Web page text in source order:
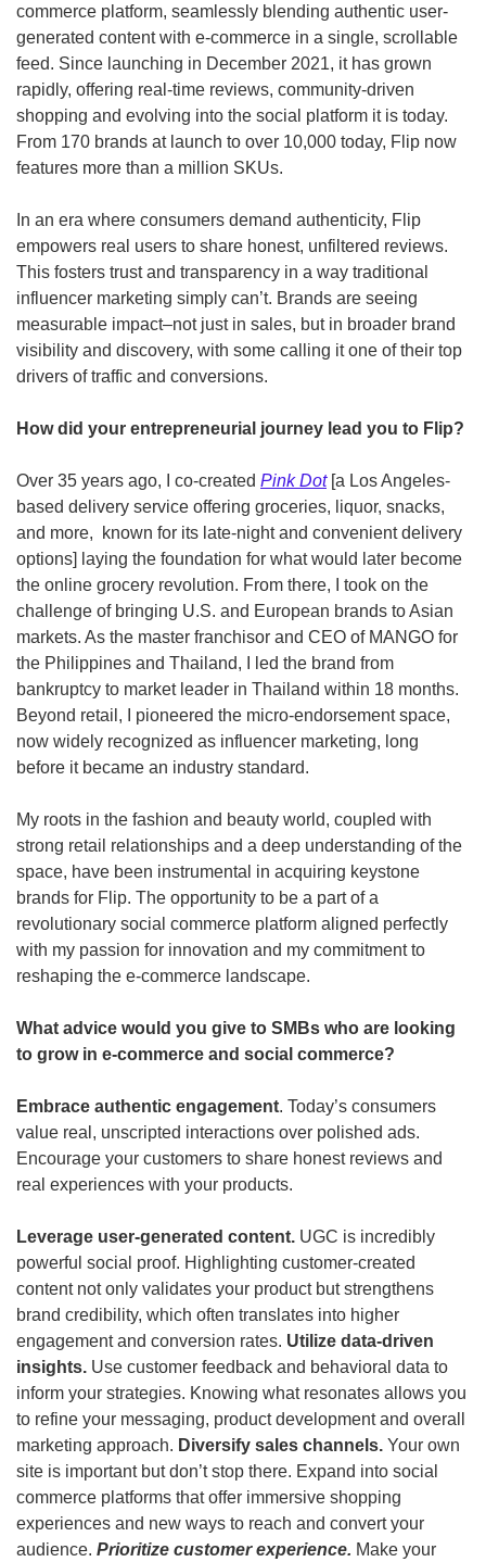
commerce platform, seamlessly blending authentic user-
generated content with e-commerce in a single, scrollable
feed. Since launching in December 2021, it has grown
rapidly, offering real-time reviews, community-driven
shopping and evolving into the social platform it is today.
From 170 brands at launch to over 10,000 today, Flip now
features more than a million SKUs.
In an era where consumers demand authenticity, Flip
empowers real users to share honest, unfiltered reviews.
This fosters trust and transparency in a way traditional
influencer marketing simply can’t. Brands are seeing
measurable impact–not just in sales, but in broader brand
visibility and discovery, with some calling it one of their top
drivers of traffic and conversions.
How did your entrepreneurial journey lead you to Flip?
Over 35 years ago, I co-created Pink Dot [a Los Angeles-
based delivery service offering groceries, liquor, snacks,
and more,  known for its late-night and convenient delivery
options] laying the foundation for what would later become
the online grocery revolution. From there, I took on the
challenge of bringing U.S. and European brands to Asian
markets. As the master franchisor and CEO of MANGO for
the Philippines and Thailand, I led the brand from
bankruptcy to market leader in Thailand within 18 months.
Beyond retail, I pioneered the micro-endorsement space,
now widely recognized as influencer marketing, long
before it became an industry standard.
My roots in the fashion and beauty world, coupled with
strong retail relationships and a deep understanding of the
space, have been instrumental in acquiring keystone
brands for Flip. The opportunity to be a part of a
revolutionary social commerce platform aligned perfectly
with my passion for innovation and my commitment to
reshaping the e-commerce landscape.
What advice would you give to SMBs who are looking
to grow in e-commerce and social commerce?
Embrace authentic engagement. Today’s consumers
value real, unscripted interactions over polished ads.
Encourage your customers to share honest reviews and
real experiences with your products.
Leverage user-generated content. UGC is incredibly
powerful social proof. Highlighting customer-created
content not only validates your product but strengthens
brand credibility, which often translates into higher
engagement and conversion rates. Utilize data-driven
insights. Use customer feedback and behavioral data to
inform your strategies. Knowing what resonates allows you
to refine your messaging, product development and overall
marketing approach. Diversify sales channels. Your own
site is important but don’t stop there. Expand into social
commerce platforms that offer immersive shopping
experiences and new ways to reach and convert your
audience. Prioritize customer experience. Make your